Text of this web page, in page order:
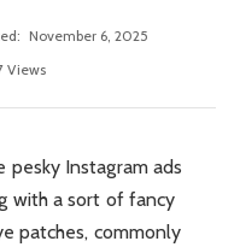
November 6, 2025
Views
pesky Instagram ads
with a sort of fancy
patches, commonly